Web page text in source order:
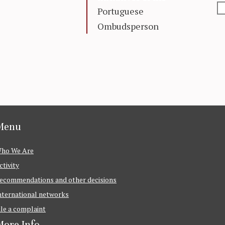
Portuguese
Ombudsperson
We Are
and other decisions
networks
a complaint